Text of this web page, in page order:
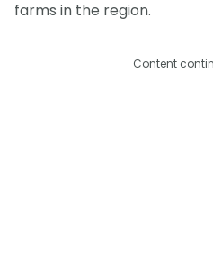
farms in the region.
Content